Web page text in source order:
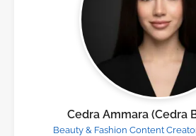
Cedra Ammara (Cedra
Beauty & Fashion Content